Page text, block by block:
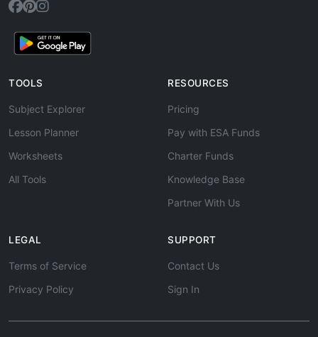
TOOLS
Subject Explorer
Lesson Planner
Worksheets
All Tools
RESOURCES
Pricing
Pay with ESA Funds
Charter Funds
Knowledge Base
Partner With Us
LEGAL
Terms of Service
Privacy Policy
SUPPORT
Contact Us
Sign In